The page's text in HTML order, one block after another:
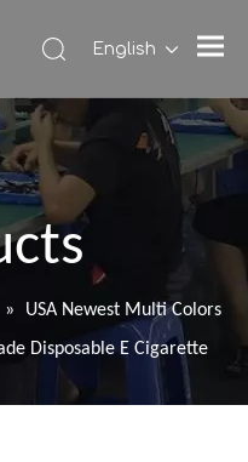
English
»
USA Newest Multi Colors
Disposable E Cigarette